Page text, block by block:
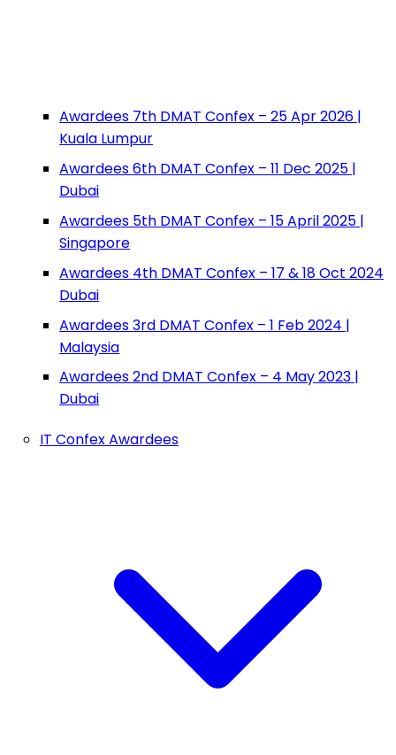
Awardees 7th DMAT Confex – 25 Apr 2026 |
Kuala Lumpur
Awardees 6th DMAT Confex – 11 Dec 2025 |
Dubai
Awardees 5th DMAT Confex – 15 April 2025 |
Singapore
Awardees 4th DMAT Confex – 17 & 18 Oct 2024
Dubai
Awardees 3rd DMAT Confex – 1 Feb 2024 |
Malaysia
Awardees 2nd DMAT Confex – 4 May 2023 |
Dubai
IT Confex Awardees